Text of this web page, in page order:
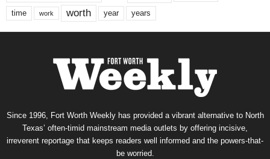
time work worth year years
Since 1996, Fort Worth Weekly has provided a vibrant alternative to North
Texas’ often-timid mainstream media outlets by offering incisive,
irreverent reportage that keeps readers well informed and the powers-that-
be worried.